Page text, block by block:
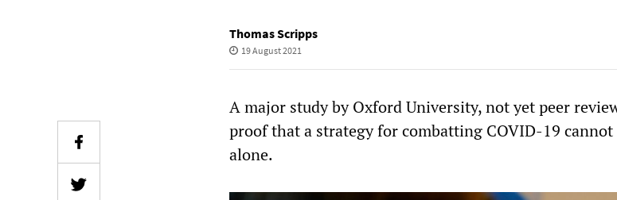
Thomas Scripps
19 August 2021
A major study by Oxford University, not yet peer
proof that a strategy for combatting COVID-19
alone.